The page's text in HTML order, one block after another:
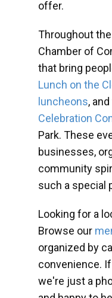
offer.
Throughout
Chamber of
that bring
Lunch on the
luncheons,
Celebration
Park. These
businesses,
community
such a special
Looking for a
Browse our
organized by
convenience.
we're just a